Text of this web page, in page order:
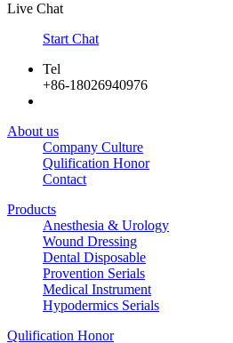
Live Chat
Start Chat
Tel
+86-18026940976
About us
Company Culture
Qulification Honor
Contact
Products
Anesthesia & Urology
Wound Dressing
Dental Disposable
Provention Serials
Medical Instrument
Hypodermics Serials
Qulification Honor